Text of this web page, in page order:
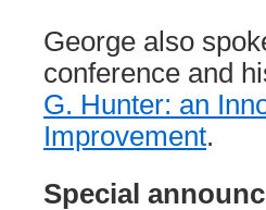
George also
conference and
G. Hunter: an
Improvement.
Special